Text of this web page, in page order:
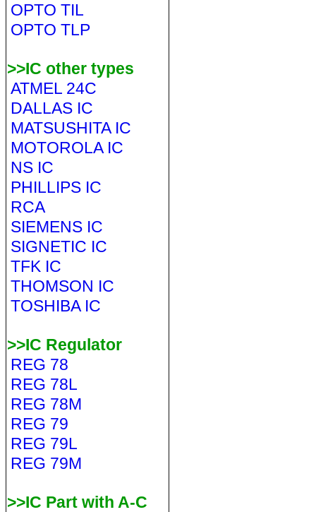
OPTO TIL
OPTO TLP
>>IC other types
ATMEL 24C
DALLAS IC
MATSUSHITA IC
MOTOROLA IC
NS IC
PHILLIPS IC
RCA
SIEMENS IC
SIGNETIC IC
TFK IC
THOMSON IC
TOSHIBA IC
>>IC Regulator
REG 78
REG 78L
REG 78M
REG 79
REG 79L
REG 79M
>>IC Part with A-C